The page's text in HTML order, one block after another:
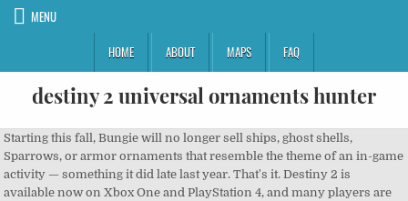
MENU
HOME
ABOUT MAPS FAQ
destiny 2 universal ornaments hunter
Starting this fall, Bungie will no longer sell ships, ghost shells, Sparrows, or armor ornaments that resemble the theme of an in-game activity — something it did late last year. That's it. Destiny 2 is available now on Xbox One and PlayStation 4, and many players are seeing more and more ways that the sequel differs from its predecessor. Universal Ornaments. Also, it is termed as a concept art so the actual might look a bit different and much better. Once you get a universal ornament, it's unlocked for all characters of the relevant class on your account. Destiny 2 is in a rough spot, and Bungie has spent the past few weeks updating players on pain points like Trials of Osiris and the game’s new seasonal model. If you're new to the game then you don't have any 1.0 armor, and if you're not new to the game then you should know about armor 2.0. Destiny 2: Dawning 2020 Armor Being Revealed Alongside Charity Milestones. You should be able to use them as simply as changing your armor’s shaders. You pick one, and whatever armor you have changed to the look of that Eververse piece. Once that is done you then can equip the ornaments to any legendary armour on any character. well thats sad. ... so there are 2 universal ornament sets... one is from the season pass, but what is the other from?? Report Press down to view) if not then clear some items and go to the post master you’ll find them there too. With the launch of the Guardian Games today in Destiny 2, the Eververse is selling some event-themed Universal Ornaments.These follow the Olympics-inspired aesthetic of the rest of the event, featuring bold primary colors representing the game’s three classes. doesn't work on exotics or blues and under or the old armors. Let's Go Sign in to view your progress! Home; Sign In; Database Season 12; New Exotics; New Armor ... Legend // Collections // Armor // Hunter // Universal Ornaments. Login ... Once you get a universal ornament, it's unlocked for all characters of the relevant class on your account. When I scroll down all it shows me are my shaders no ornaments, can universal armor ornaments not be equipped to any piece of armor? Universal Ornaments are currently only available for Eververse armor pieces, and allow players to transform any armor piece’s visual style into that of the Universal Ornament. level 1 … Destiny 2 Legacy DTR Fortnite VALORANT Apex Legends Hyper Scape Halo: MCC TeamFight ... Neoteric Kiyot Mask Hunter Universal Ornament Source: Eververse. Destiny 2 Global Warlock Universal Ornaments Analytics and Rarity Charlemagne v1.8. Neoteric Kiyot Grasps Hunter Universal Ornament Source: Eververse. Idk why but I'm unable to find the 3d .stl files of these armors ANYWHERE. With Destiny 2’s transmogrification system, players will be able to turn any piece of armor they like into what’s called a Universal Ornament. Destiny 2’s new Dawning armour is being revealed for charity Bungie is showing off some of the concept art for Destiny 2 ‘s new Dawning armour ahead … The event will start in roughly 3 weeks: Festival of the Lost start date: Tuesday, October 6, 2020, at 10 AM PDT; Festival of the Lost end date: Tuesday, November 3, 2020, at 10 AM PDT; This means you have a very limited time to grind enough Bright Dust for even one armor set! Bungie promises more loot from playing, less from microtransactions, in Destiny 2, You haven’t played the best PlayStation exclusive of 2020, A masterpiece, 13 Sentinels: Aegis Rim got lost among the new video game consoles, Star Wars toys keep changing, and leaving kids behind, Collectors are the target market of a franchise that once courted imagination, 8 space opera books to read while you wait for The Mandalorian season 3, Star Wars shows are few and far between — but novels have you covered, 5 burning questions about The Mandalorian season 3. Doesn't work on Exotics. While Destiny 2 … Weapon Ornament. Exotic. How Universal Ornaments currently work in Destiny 2 If you want to change your armour ahead of the full transmog system, then it's possible in some cases with Universal Ornaments. Is destiny 2 still cross save? Destiny 2 PlayStation 4 . In this week’s blog, Destiny 2 game director Luke Smith announced some much needed changes to one of the game’s most frustrating aspects: microtransactions. Total Redeemed: 31,889. Once unlocked, these ornaments can be used to change the appearance of any Legendary Armor 2.0 item." The big one being: When does it come out? While the set “shares a set of geometry,” meaning it’s physically the same, it will have unique details associated with either the Vanguard, Crucible, or Gambit. cause i wanna look fashionable with all the ornaments. Acquisition of these items also unlocks their appearance as universal ornaments. Reality: only works on purple armor. Vox Media has affiliate partnerships. With Destiny 2’s transmogrification system, players will be able to turn any piece of armor they like into what’s called a Universal Ornament. Global Rarity: Destiny 2 Player Notices Horrific Hunter Pose on Eververse Page. One feature that is common in MMOs is a proper transmog system. These do not influence editorial content, though Vox Media may earn commissions for products purchased via affiliate links. Please also read our Privacy Notice and Terms of Use, which became effective December 20, 2019. Either we have to wait...or buy it. As of this fall, these themed items will likely come from the activity itself, similar to the original Destiny. Valkyrian Bond (Ornament) Valkyrian Bond: Equip this ornament on any Year 3 Legendary armor set to change its appearance. Otherwise, why not allow us to transmog to any armor in any armor we want? It's not. Destiny 2 Armor 2.0 explained - from Armor stats to how to get Armor mods explained, as well as how to change Armor appearance with the new Destiny 2 Universal Ornament 'transmog' … We use cookies and other tracking technologies to improve your browsing experience on our site, show personalized content and targeted ads, analyze site traffic, and understand where our audiences come from. will have at least one cosmetic item attached. Once you get a universal ornament, it's unlocked for all characters of the relevant class on your account. While the studio may still sell armor in the Eververse, there will be at least one set to grind for in-game every season. Universal Ornaments . The game will be upgraded for Xbox Series X. He also revealed that the game’s next raid will offer new armor, weapons, and Exotic cosmetics. I spent $15 on silver to get the empyrean hunter universal armor ornaments set and I see no options to equip it to anything in my inventory under appearance it just shows my shaders, did I just waste my money? Discuss all things Destiny 2. I also bought the shadowkeep update, just the standard edition, and didn’t download the copy of destiny 2 that was included because I already have the game and it’s previous expansions. Destiny 2 is a popular first-person shooter from Bungie. English. When does The Mandalorian season 3 come out? Destiny 2 Global Hunter Universal Ornaments Analytics and Rarity. You have to open the item box from your inventory. Does that mean if i equip this armor set to my current armor, can i re-equip it with other armor i find later on? According to Smith, the team has already removed the planned Eververse armor set for next season and made it a reward for activity completion instead. Most will but it through the store......I feel like they're trying to push us to the store without us knowing it. HOW THE HELL DO I EQUIP THEM? Same as before, we have the full list of modifiers, Nightfall mission, rewards and more all in one handy spot! But since Destiny 2 launched, players have complained about too many cosmetics tied to the Eververse, and not enough offered by playing the game. PC PlayStation 5 Xbox Series X Xbox One. These cosmetic items will likely be ghost shells, Sparrows, or ships. Source: Eververse. We expect Bungie to reveal Year 4 of Destiny 2 sometime next month, as part of the Summer Game Fest. Game director Luke Smith lays out plans for a new era of Destiny 2. More than a transmog system, Smith announced new ways for players to customize their Guardians without having to spend their real-life money in the Eververse store. Destiny 2 Global Warlock Universal Ornaments Analytics and Rarity. Here's an overview of everything new in this year's The Dawning event. Equip this ornament to change the appearance of Knucklehead Radar. 100. Destiny 2 Global Hunter Universal Ornaments Analytics and Rarity Charlemagne v1.8. ... Hunter Ornament. Legendary Armor is the only armor of the armor 2.0 sets that can be Transmogged with universal ornaments.doesn't work on exotics or blues and under or the old armors. Login ... Once you get a universal ornament, it's unlocked for all characters of the relevant class on your account. Legendary / Hunter Universal Ornament Equip this ornament on any eligible Legendary armor item to change its appearance. Ornaments can only be applied to armor 2.0. This weapon comes from Strikes, Crucible, or Gambit — depending on the player’s choice. New Destiny 2 Weekly Reset December 8, 2020: ... Hunter Universal Ornament: 1200 Bright Dust: Cerulean Divide: Equip this shader to change the color of your gear. light.gg. F*cking Bungie, man. ... How do you unlock Universal ornaments As the title says how do you unlock more ornaments, i unlocked some that i had in inventory but not sure how i unlock more. "Select armor sets now function as Universal Ornaments. Press and hold to accept and open, All ornaments will be in modification tab (under general inventory. Smith’s first big announcement is the addition of a transmogrification system for Destiny 2. To learn more or opt-out, read our Cookie Policy. Weapon ornaments have you press down to access the menu while you are inspecting a weapon so perhaps it's the same for armor? Go to which armor piece you wanna s